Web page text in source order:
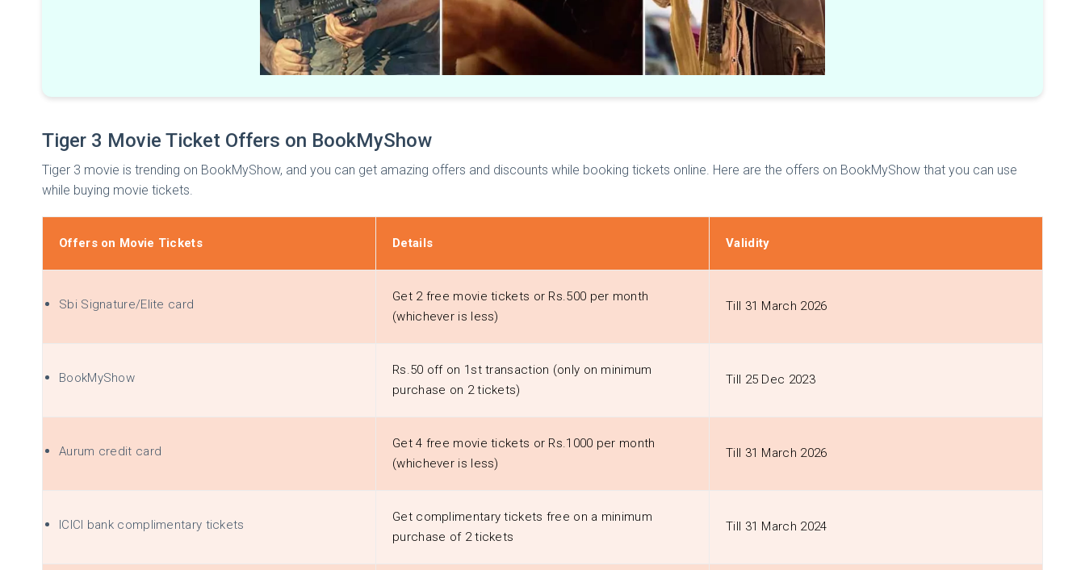
Tiger 3 Movie Ticket Offers on BookMyShow
Tiger 3 movie is trending on BookMyShow, and you can get amazing offers and discounts while booking tickets online. Here are the offers on BookMyShow that you can use
while buying movie tickets.
Offers on Movie Tickets Details Validity
Sbi Signature/Elite card
Get 2 free movie tickets or Rs.500 per month
(whichever is less)
Till 31 March 2026
BookMyShow
Rs.50 off on 1st transaction (only on minimum
purchase on 2 tickets)
Till 25 Dec 2023
Aurum credit card
Get 4 free movie tickets or Rs.1000 per month
(whichever is less)
Till 31 March 2026
ICICI bank complimentary tickets
Get complimentary tickets free on a minimum
purchase of 2 tickets
Till 31 March 2024